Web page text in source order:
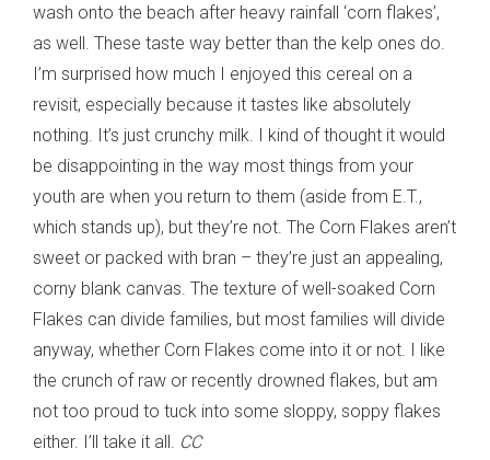
wash onto the beach after heavy rainfall ‘corn flakes’,
as well. These taste way better than the kelp ones do.
I’m surprised how much I enjoyed this cereal on a
revisit, especially because it tastes like absolutely
nothing. It’s just crunchy milk. I kind of thought it would
be disappointing in the way most things from your
youth are when you return to them (aside from E.T.,
which stands up), but they’re not. The Corn Flakes aren’t
sweet or packed with bran – they’re just an appealing,
corny blank canvas. The texture of well-soaked Corn
Flakes can divide families, but most families will divide
anyway, whether Corn Flakes come into it or not. I like
the crunch of raw or recently drowned flakes, but am
not too proud to tuck into some sloppy, soppy flakes
either. I’ll take it all. CC